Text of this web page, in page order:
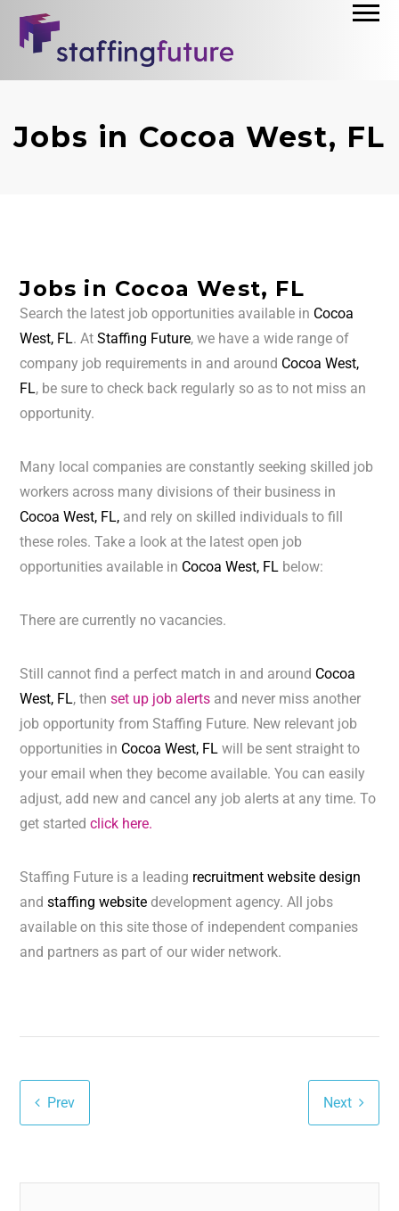
Jobs in Cocoa West, FL
Jobs in Cocoa West, FL
Search the latest job opportunities available in Cocoa
West, FL. AtStaffing Future, we have a wide range of
company job requirements in and around Cocoa West,
FL, be sure to check back regularly so as to not miss an
opportunity.
Many local companies are constantly seeking skilled job
workers across many divisions of their business in
Cocoa West, FL, and rely on skilled individuals to fill
these roles. Take a look at the latest open job
opportunities available in Cocoa West, FL below:
There are currently no vacancies.
Still cannot find a perfect match in and around Cocoa
West, FL, thenset up job alerts and never miss another
job opportunity from Staffing Future. New relevant job
opportunities in Cocoa West, FLwill be sent straight to
your email when they become available. You can easily
adjust, add new and cancel any job alerts at any time. To
get startedclick here.
Staffing Future is a leading recruitment website design
andstaffing website development agency. All jobs
available on this site those of independent companies
and partners as part of our wider network.
Prev Next